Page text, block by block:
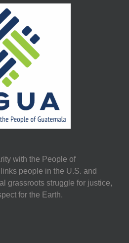
with the People of
people in the U.S. and
grassroots struggle for justice,
for the Earth.